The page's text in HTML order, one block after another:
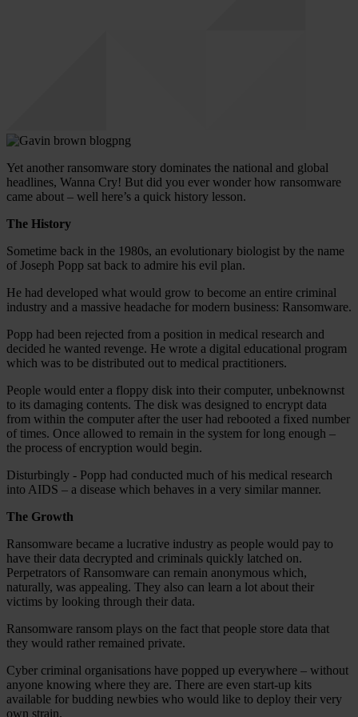
Yet another ransomware story dominates the national and global
headlines, Wanna Cry! But did you ever wonder how ransomware
came about – well here’s a quick history lesson.
The History
Sometime back in the 1980s, an evolutionary biologist by the name
of Joseph Popp sat back to admire his evil plan.
He had developed what would grow to become an entire criminal
industry and a massive headache for modern business: Ransomware.
Popp had been rejected from a position in medical research and
decided he wanted revenge. He wrote a digital educational program
which was to be distributed out to medical practitioners.
People would enter a floppy disk into their computer, unbeknownst
to its damaging contents. The disk was designed to encrypt data
from within the computer after the user had rebooted a fixed number
of times. Once allowed to remain in the system for long enough –
the process of encryption would begin.
Disturbingly - Popp had conducted much of his medical research
into AIDS – a disease which behaves in a very similar manner.
The Growth
Ransomware became a lucrative industry as people would pay to
have their data decrypted and criminals quickly latched on.
Perpetrators of Ransomware can remain anonymous which,
naturally, was appealing. They also can learn a lot about their
victims by looking through their data.
Ransomware ransom plays on the fact that people store data that
they would rather remained private.
Cyber criminal organisations have popped up everywhere – without
anyone knowing where they are. There are even start-up kits
available for budding newbies who would like to deploy their very
own strain.